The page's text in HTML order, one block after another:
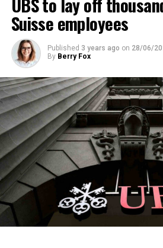
Suisse employees
Published 3 years ago on 28/06/
By Berry Fox